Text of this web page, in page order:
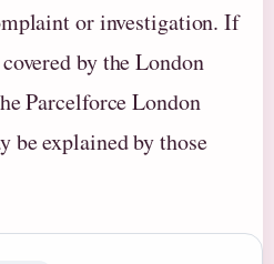
or investigation. If
by the London
Parcelforce London
be explained by those